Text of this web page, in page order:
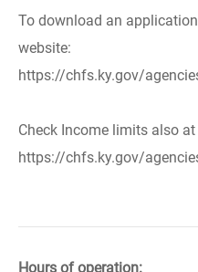
To download an
website:
https://chfs.ky.gov/
Check Income limits also
https://chfs.ky.gov/
Hours of operation: